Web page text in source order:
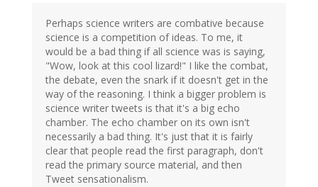
Perhaps science writers are combative because
science is a competition of ideas. To me, it
would be a bad thing if all science was is saying,
"Wow, look at this cool lizard!" I like the combat,
the debate, even the snark if it doesn't get in the
way of the reasoning. I think a bigger problem is
science writer tweets is that it's a big echo
chamber. The echo chamber on its own isn't
necessarily a bad thing. It's just that it is fairly
clear that people read the first paragraph, don't
read the primary source material, and then
Tweet sensationalism.